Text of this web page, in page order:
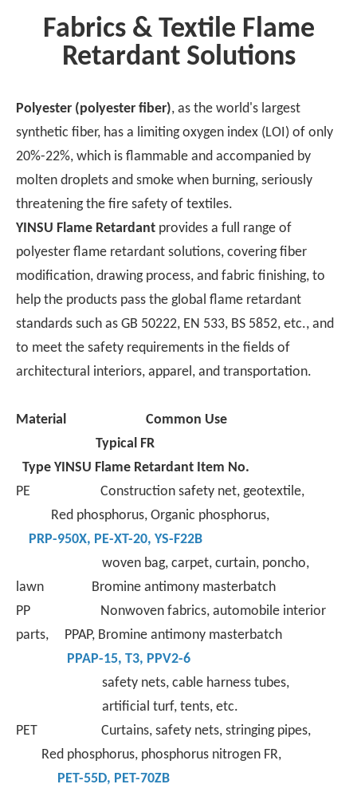
important
technological
protecting human
safety and property. In
this paper, we will start
from the functional
mechanism of flame
and wide range of
applications, reveal the
uncharted territory for
readers, and lead you
into this compelling
world.
Fabrics & Textile Flame
Retardant Solutions
Polyester (polyester fiber), as the world's largest
synthetic fiber, has a limiting oxygen index (LOI) of only
20%-22%, which is flammable and accompanied by
molten droplets and smoke when burning, seriously
threatening the fire safety of textiles.
YINSU Flame Retardant provides a full range of
polyester flame retardant solutions, covering fiber
modification, drawing process, and fabric finishing, to
help the products pass the global flame retardant
standards such as GB 50222, EN 533, BS 5852, etc., and
to meet the safety requirements in the fields of
architectural interiors, apparel, and transportation.
Material
Common Use
Typical FR
Type YINSU Flame Retardant Item No.
PE Construction safety net, geotextile,
Red phosphorus, Organic phosphorus,
PRP-950X, PE-XT-20, YS-F22B
woven bag, carpet, curtain, poncho,
lawn Bromine antimony masterbatch
PP Nonwoven fabrics, automobile interior
parts, PPAP, Bromine antimony masterbatch
PPAP-15, T3, PPV2-6
safety nets, cable harness tubes,
artificial turf, tents, etc.
PET Curtains, safety nets, stringing pipes,
Red phosphorus, phosphorus nitrogen FR,
PET-55D, PET-70ZB